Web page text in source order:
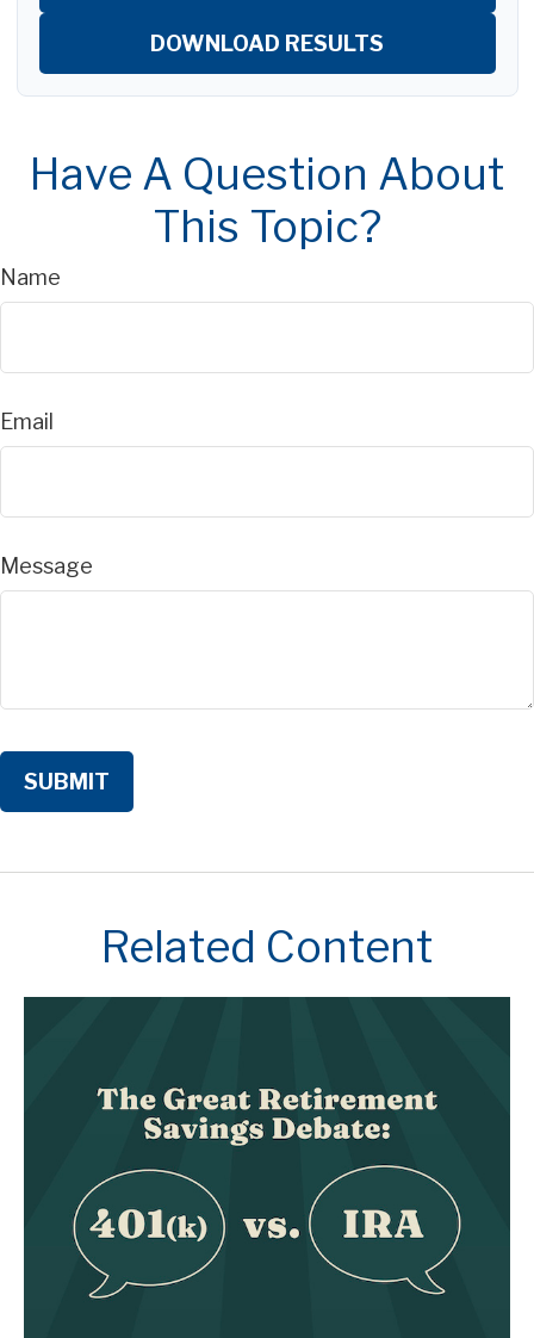
DOWNLOAD RESULTS
Have A Question About
This Topic?
Name
Email
Message
Related Content